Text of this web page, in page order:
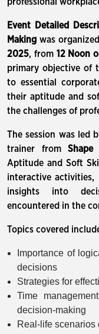
Event Detailed
Making was
2025, from 12 Noon
primary objective of
to essential
their aptitude and
the challenges of
The session was led
trainer from
Aptitude and Soft
interactive activities,
insights into
encountered in the
Topics covered
Importance of
decisions
Strategies for
Time
decision-making
Real-life scenarios